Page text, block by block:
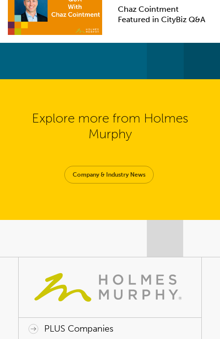
Chaz Cointment
Featured in CityBiz Q&A
Explore more from Holmes
Murphy
Company & Industry News
PLUS Companies